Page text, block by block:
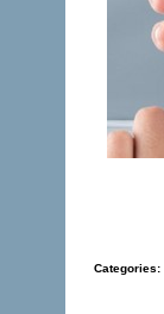
Categories: